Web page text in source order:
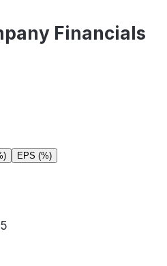
Financials
EPS (%)